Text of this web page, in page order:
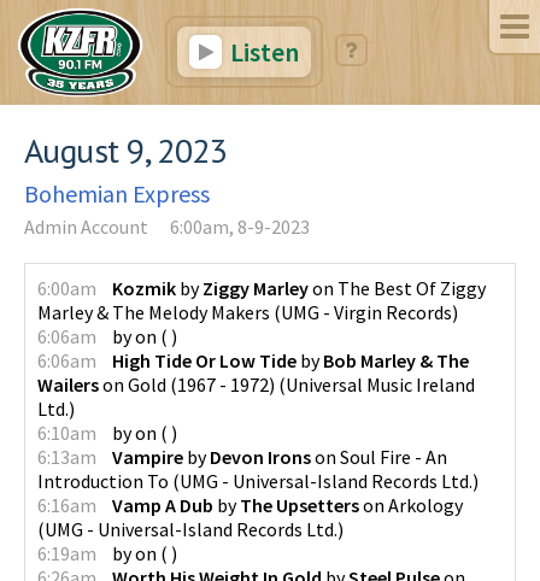
Listen
August 9, 2023
Bohemian Express
Admin Account 6:00am, 8-9-2023
6:00am Kozmik byZiggy Marleyon The Best Of Ziggy
Marley & The Melody Makers (UMG - Virgin Records)
6:06am
byon ( )
6:06am
High Tide Or Low Tide byBob Marley & The
Wailerson Gold (1967 - 1972) (Universal Music Ireland
Ltd.)
6:10am
byon ( )
6:13am
Vampire byDevon Ironson Soul Fire - An
Introduction To (UMG - Universal-Island Records Ltd.)
6:16am
Vamp A Dub byThe Upsetterson Arkology
(UMG - Universal-Island Records Ltd.)
6:19am
byon ( )